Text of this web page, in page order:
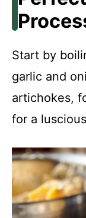
Start by
garlic and
artichokes,
for a